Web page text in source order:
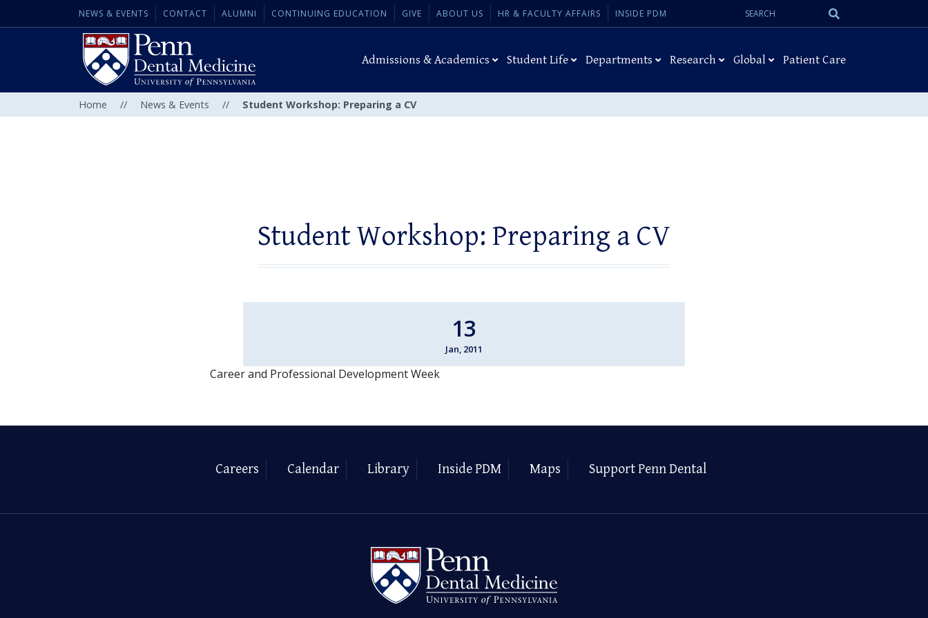
NEWS & EVENTS CONTACT ALUMNI CONTINUING EDUCATION GIVE ABOUT US HR & FACULTY AFFAIRS INSIDE PDM
Search
Admissions & Academics Student Life Departments Research Global Patient Care
Home // News & Events // Student Workshop: Preparing a CV
Student Workshop: Preparing a CV
13
Jan, 2011
Career and Professional Development Week
Careers Calendar Library Inside PDM Maps Support Penn Dental